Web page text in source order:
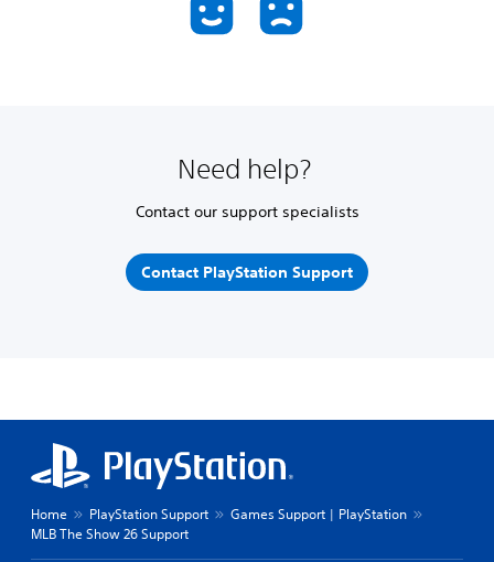
Need help?
Contact our support specialists
Contact PlayStation Support
Home PlayStation Support
Games Support | PlayStation
MLB The Show 26 Support